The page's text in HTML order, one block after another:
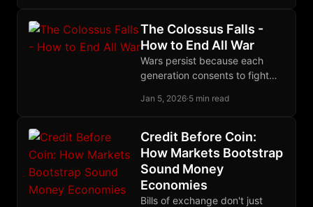
desperate enough to revolt.
The Colossus Falls -
How to End All War
Wars persist because each
generation consents to fight
refused would be history's last
Jan 5, 2026·5 min read
Credit Before Coin:
How Markets Bootstrap
Sound Money
Economies
Bills of exchange don't just